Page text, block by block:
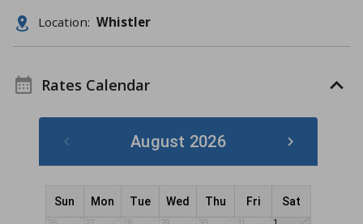
Location: Whistler
Rates Calendar
August 2026
Sun Mon Tue Wed Thu Fri Sat